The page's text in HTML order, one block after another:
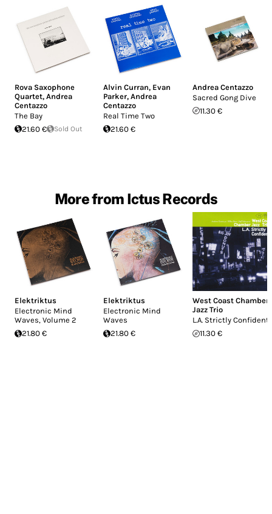
Rova Saxophone
Quartet, Andrea
Centazzo
The Bay
21.60 €
Sold Out
Alvin Curran, Evan
Parker,Andrea
Centazzo
Real Time Two
21.60 €
Andrea Centazzo
Sacred Gong Dive
11.30 €
More from Ictus Records
Elektriktus
Electronic Mind
Waves, Volume 2
21.80 €
Elektriktus
Electronic Mind
Waves
21.80 €
West Coast Chamber
Jazz Trio
L.A. Strictly
11.30 €